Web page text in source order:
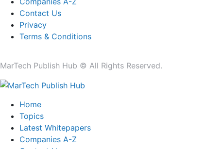
Contact Us
Privacy
Terms & Conditions
MarTech Publish Hub © All Rights Reserved.
Home
Topics
Latest Whitepapers
Companies A-Z